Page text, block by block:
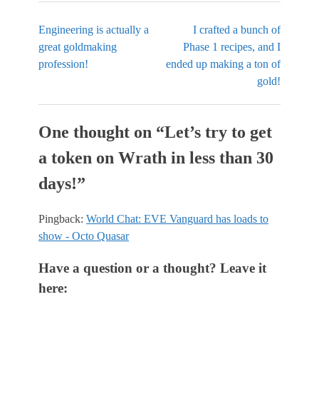
Engineering is actually a
great goldmaking
profession!
I crafted a bunch of
Phase 1 recipes, and I
ended up making a ton of
gold!
One thought on “Let’s try to get
a token on Wrath in less than 30
days!”
Pingback: World Chat: EVE Vanguard has loads to
show - Octo Quasar
Have a question or a thought? Leave it
here: